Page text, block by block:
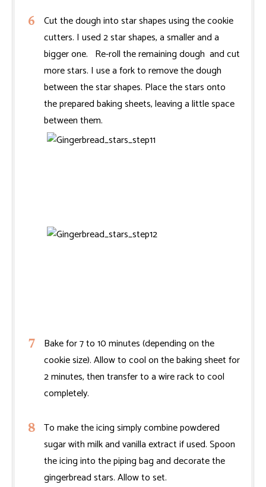
Cut the dough into star shapes using the cookie
cutters. I used 2 star shapes, a smaller and a
bigger one. Re-roll the remaining dough and cut
more stars. I use a fork to remove the dough
between the star shapes. Place the stars onto
the prepared baking sheets, leaving a little space
between them.
Bake for 7 to 10 minutes (depending on the
cookie size). Allow to cool on the baking sheet for
2 minutes, then transfer to a wire rack to cool
completely.
To make the icing simply combine powdered
sugar with milk and vanilla extract if used. Spoon
the icing into the piping bag and decorate the
gingerbread stars. Allow to set.